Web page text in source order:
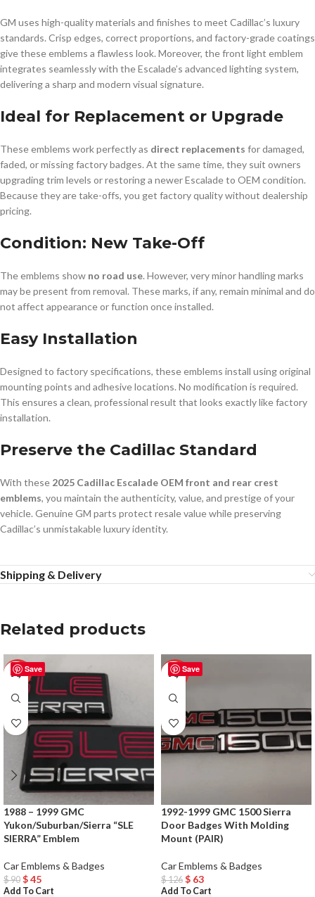
GM uses high-quality materials and finishes to meet Cadillac’s luxury
standards. Crisp edges, correct proportions, and factory-grade coatings
give these emblems a flawless look. Moreover, the front light emblem
integrates seamlessly with the Escalade’s advanced lighting system,
delivering a sharp and modern visual signature.
Ideal for Replacement or Upgrade
These emblems work perfectly as direct replacements for damaged,
faded, or missing factory badges. At the same time, they suit owners
upgrading trim levels or restoring a newer Escalade to OEM condition.
Because they are take-offs, you get factory quality without dealership
pricing.
Condition: New Take-Off
The emblems show no road use. However, very minor handling marks
may be present from removal. These marks, if any, remain minimal and do
not affect appearance or function once installed.
Easy Installation
Designed to factory specifications, these emblems install using original
mounting points and adhesive locations. No modification is required.
This ensures a clean, professional result that looks exactly like factory
installation.
Preserve the Cadillac Standard
With these 2025 Cadillac Escalade OEM front and rear crest
emblems, you maintain the authenticity, value, and prestige of your
vehicle. Genuine GM parts protect resale value while preserving
Cadillac’s unmistakable luxury identity.
Shipping & Delivery
Related products
Save
-50%
1988 – 1999 GMC
Yukon/Suburban/Sierra “SLE
SIERRA” Emblem
Car Emblems & Badges
$90 $45
Add To Cart
Save
-50%
1992-1999 GMC 1500 Sierra
Door Badges With Molding
Mount (PAIR)
Car Emblems & Badges
$126 $ 63
Add To Cart